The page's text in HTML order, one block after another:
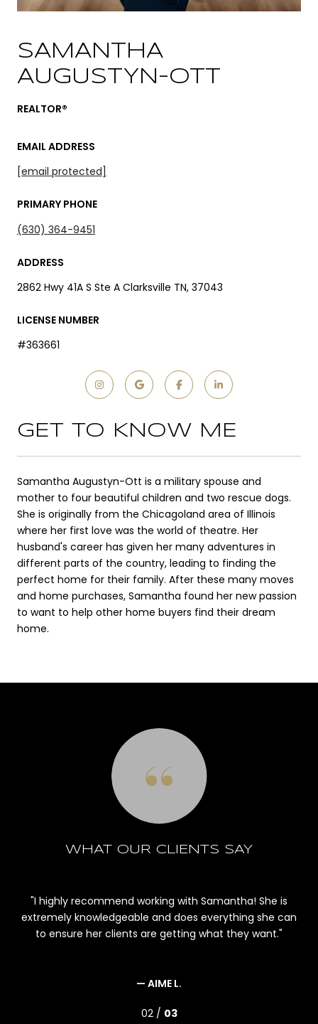
SAMANTHA
AUGUSTYN-OTT
REALTOR®
EMAIL ADDRESS
[email protected]
PRIMARY PHONE
(630) 364-9451
ADDRESS
2862 Hwy 41A S Ste A Clarksville TN, 37043
LICENSE NUMBER
#363661
GET TO KNOW ME
Samantha Augustyn-Ott is a military spouse and
mother to four beautiful children and two rescue dogs.
She is originally from the Chicagoland area of Illinois
where her first love was the world of theatre. Her
husband's career has given her many adventures in
different parts of the country, leading to finding the
perfect home for their family. After these many moves
and home purchases, Samantha found her new passion
to want to help other home buyers find their dream
home.
WHAT OUR CLIENTS SAY
I highly recommend working with Samantha! She is
extremely knowledgeable and does everything she can
to ensure her clients are getting what they want.
— AIME L.
02 / 03